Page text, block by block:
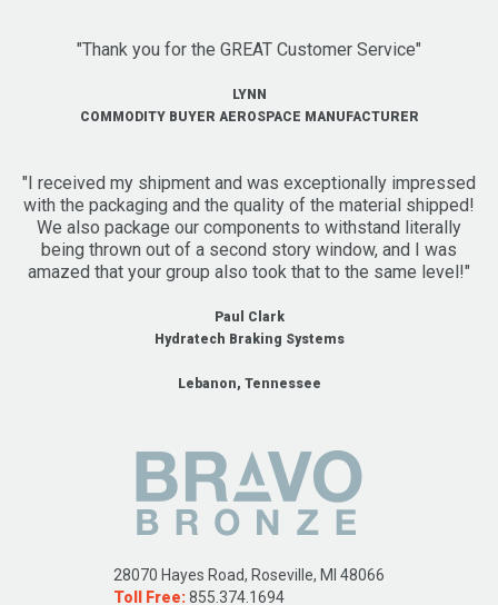
"Thank you for the GREAT Customer Service"
LYNN
COMMODITY BUYER AEROSPACE MANUFACTURER
"I received my shipment and was exceptionally impressed
with the packaging and the quality of the material shipped!
We also package our components to withstand literally
being thrown out of a second story window, and I was
amazed that your group also took that to the same level!"
Paul Clark
Hydratech Braking Systems
Lebanon, Tennessee
28070 Hayes Road, Roseville, MI 48066
Toll Free:855.374.1694